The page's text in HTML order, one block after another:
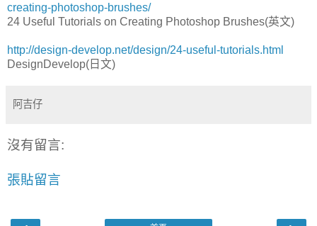
creating-photoshop-brushes/
24 Useful Tutorials on Creating Photoshop Brushes(英文)
http://design-develop.net/design/24-useful-tutorials.html
DesignDevelop(日文)
阿吉仔
沒有留言:
張貼留言